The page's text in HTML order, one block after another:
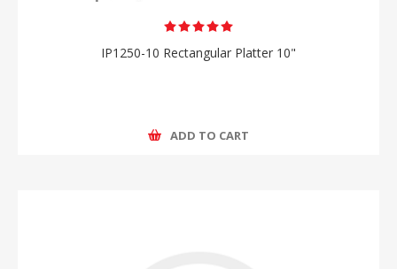
IP1250-10 Rectangular Platter 10"
ADD TO CART